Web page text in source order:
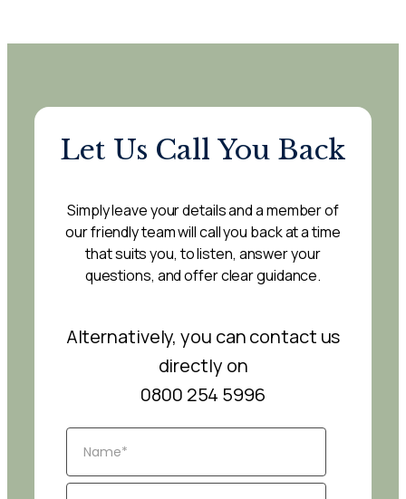
Let Us Call You Back
Simply leave your details and a member of
our friendly team will call you back at a time
that suits you, to listen, answer your
questions, and offer clear guidance.
Alternatively, you can contact us
directly on
0800 254 5996